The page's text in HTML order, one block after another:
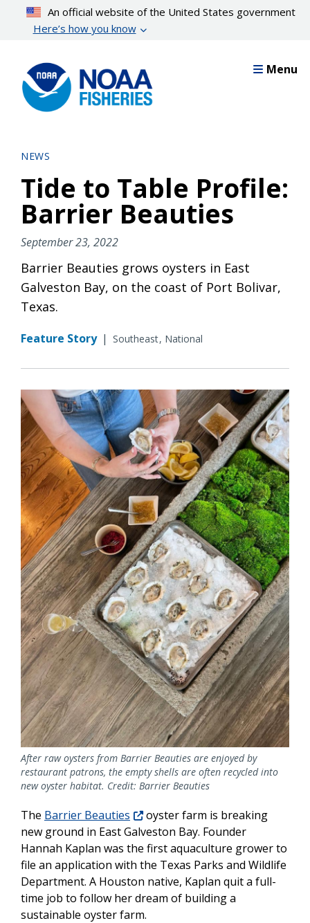
content
An official website of the United States government
Here’s how you know
Menu
NEWS
Tide to Table Profile:
Barrier Beauties
September 23, 2022
Barrier Beauties grows oysters in East
Galveston Bay, on the coast of Port Bolivar,
Texas.
Feature Story | Southeast National
After raw oysters from Barrier Beauties are enjoyed by
restaurant patrons, the empty shells are often recycled into
new oyster habitat. Credit: Barrier Beauties
The Barrier Beauties
oyster farm is breaking
new ground in East Galveston Bay. Founder
Hannah Kaplan was the first aquaculture grower to
file an application with the Texas Parks and Wildlife
Department. A Houston native, Kaplan quit a full-
time job to follow her dream of building a
sustainable oyster farm.